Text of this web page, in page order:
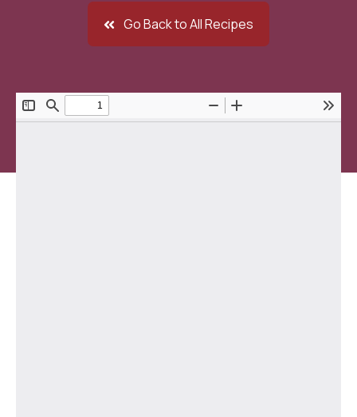
Go Back to All Recipes